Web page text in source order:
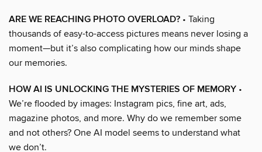
ARE WE REACHING PHOTO OVERLOAD? • Taking
thousands of easy-to-access pictures means never losing a
moment—but it’s also complicating how our minds shape
our memories.
HOW AI IS UNLOCKING THE MYSTERIES OF MEMORY •
We’re flooded by images: Instagram pics, fine art, ads,
magazine photos, and more. Why do we remember some
and not others? One AI model seems to understand what
we don’t.